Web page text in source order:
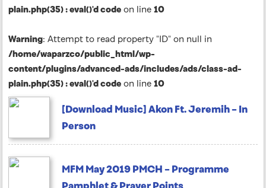
plain.php(35) : eval()'d code on line 10
Warning: Attempt to read property "ID" on null in
/home/waparzco/public_html/wp-
content/plugins/advanced-ads/includes/ads/class-ad-
plain.php(35) : eval()'d code on line 10
[Download Music] Akon Ft. Jeremih – In
Person
MFM May 2019 PMCH – Programme